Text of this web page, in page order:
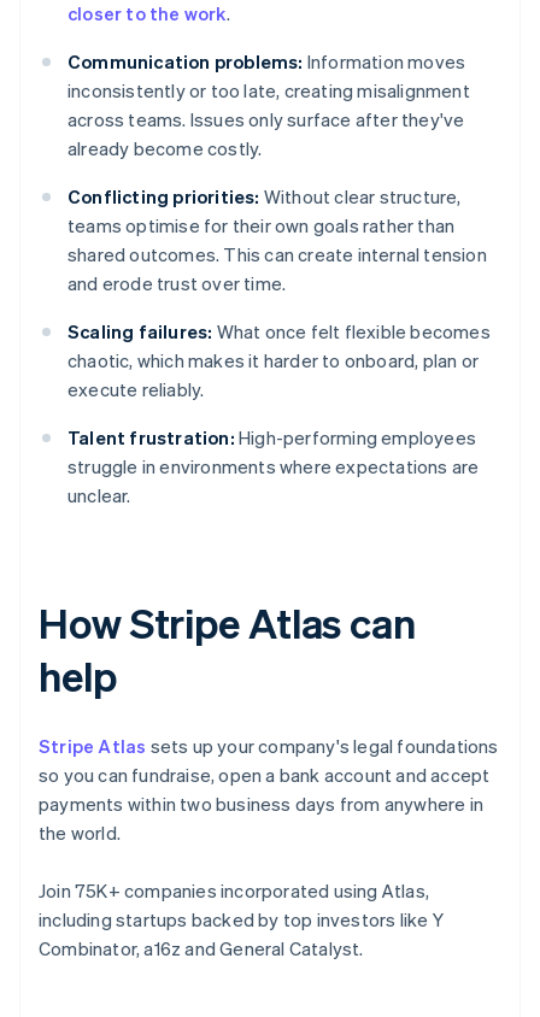
closer to the work.
Communication problems: Information moves
inconsistently or too late, creating misalignment
across teams. Issues only surface after they've
already become costly.
Conflicting priorities: Without clear structure,
teams optimise for their own goals rather than
shared outcomes. This can create internal tension
and erode trust over time.
Scaling failures: What once felt flexible becomes
chaotic, which makes it harder to onboard, plan or
execute reliably.
Talent frustration: High-performing employees
struggle in environments where expectations are
unclear.
How Stripe Atlas can
help
Stripe Atlas sets up your company's legal foundations
so you can fundraise, open a bank account and accept
payments within two business days from anywhere in
the world.
Join 75K+ companies incorporated using Atlas,
including startups backed by top investors like Y
Combinator, a16z and General Catalyst.